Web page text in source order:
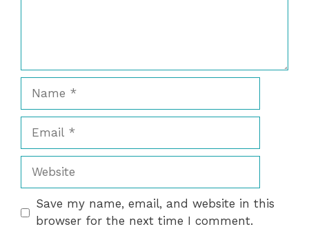
Website
Save my name, email, and website in this
browser for the next time I comment.